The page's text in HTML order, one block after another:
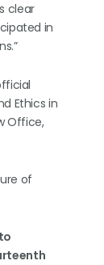
clear
in
Ethics in
Office,
of